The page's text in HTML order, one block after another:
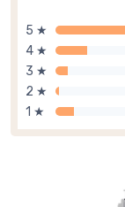
5 ★
4 ★
3 ★
2 ★
1 ★